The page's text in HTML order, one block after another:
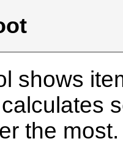
shows
the